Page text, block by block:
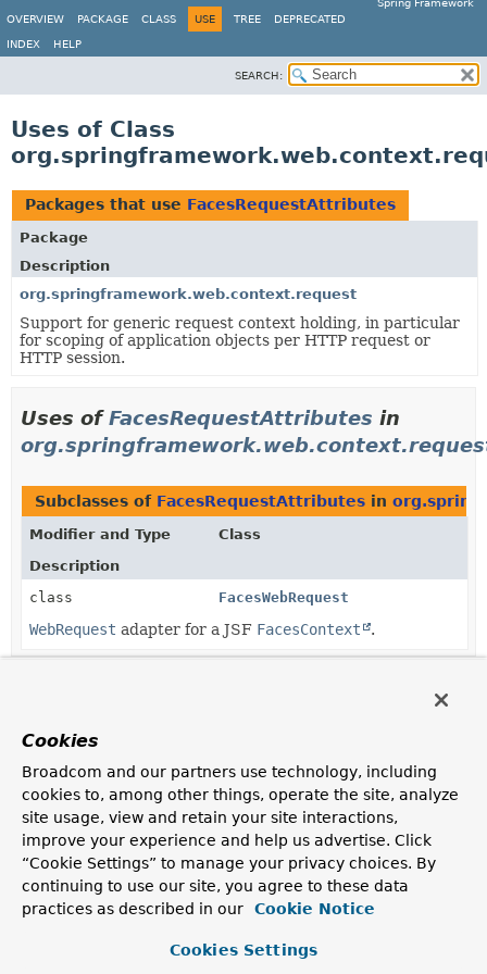
Spring Framework
OVERVIEW
PACKAGE CLASS USE TREE DEPRECATED
INDEX HELP
SEARCH:
Uses of Class
Packages that use FacesRequestAttributes
Package
Description
org.springframework.web.context.request
Support for generic request context holding, in particular
for scoping of application objects per HTTP request or
HTTP session.
Uses ofFacesRequestAttributes in
Subclasses of FacesRequestAttributes in
Modifier and Type
Class
Description
class
FacesWebRequest
WebRequest adapter for a JSF FacesContext .
Cookies
Broadcom and our partners use technology, including
cookies to, among other things, operate the site, analyze
site usage, view and retain your site interactions,
improve your experience and help us advertise. Click
“Cookie Settings” to manage your privacy choices. By
continuing to use our site, you agree to these data
practices as described in our
Cookie Notice
Cookies Settings